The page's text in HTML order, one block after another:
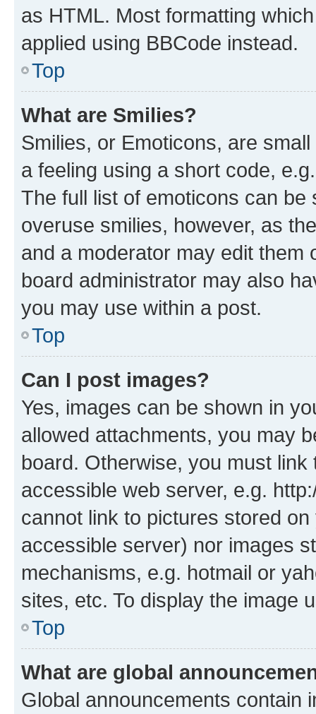
as HTML. Most formatting
applied using BBCode instead.
Top
What are Smilies?
Smilies, or Emoticons, are
a feeling using a short code,
The full list of emoticons can
overuse smilies, however, as
and a moderator may edit them
board administrator may also
you may use within a post.
Top
Can I post images?
Yes, images can be shown in
allowed attachments, you may
board. Otherwise, you must
accessible web server, e.g.
cannot link to pictures stored
accessible server) nor images
mechanisms, e.g. hotmail or
sites, etc. To display the image
Top
What are global
Global announcements contain